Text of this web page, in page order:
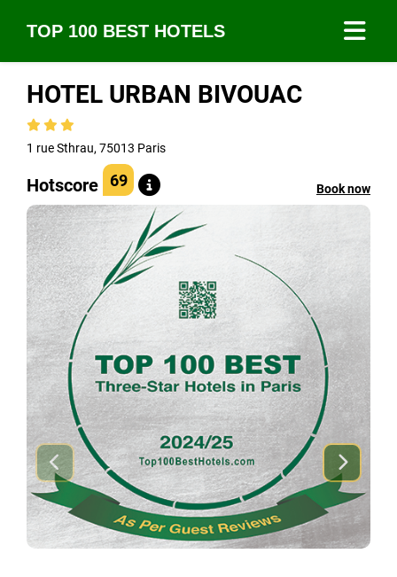
TOP 100 BEST HOTELS
HOTEL URBAN BIVOUAC
1 rue Sthrau, 75013 Paris
Hotscore 69 Book now